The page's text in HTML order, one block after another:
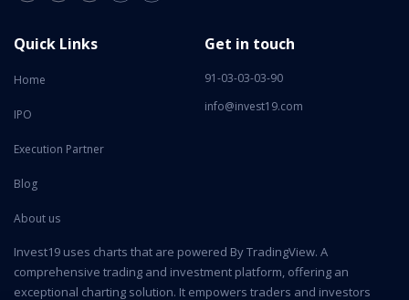
Quick Links
Home
IPO
Execution Partner
Blog
About us
Get in touch
91-03-03-03-90
info@invest19.com
Invest19 uses charts that are powered By TradingView. A
comprehensive trading and investment platform, offering an
exceptional charting solution. It empowers traders and investors